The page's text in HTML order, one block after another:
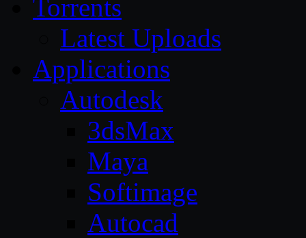
Torrents
Latest Uploads
Applications
Autodesk
3dsMax
Maya
Softimage
Autocad